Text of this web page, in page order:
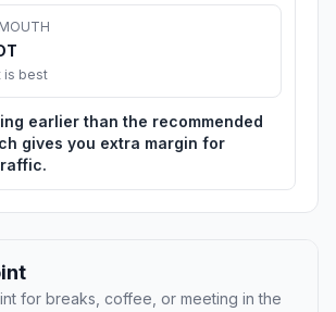
is best
earlier than the recommended
gives you extra margin for
for breaks, coffee, or meeting in the